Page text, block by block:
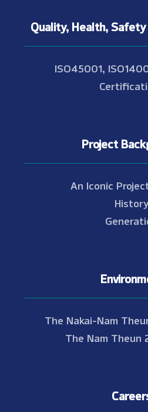
Quality, Health,
ISO45001,
Project
An Iconic
History
The Nakai-Nam
The Nam Theun